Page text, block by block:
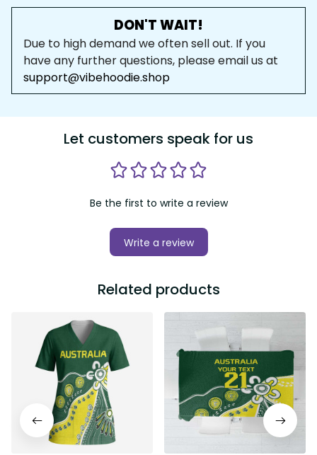
DON'T WAIT!
Due to high demand we often sell out. If you
have any further questions, please email us at
support@vibehoodie.shop
Let customers speak for us
Be the first to write a review
Write a review
Related products